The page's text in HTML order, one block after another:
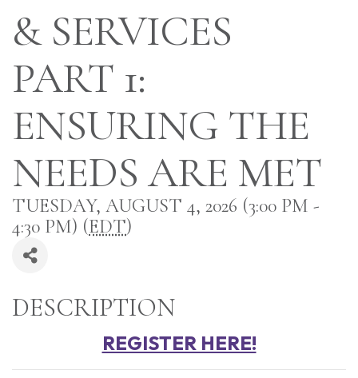
& SERVICES
PART 1:
ENSURING THE
NEEDS ARE MET
TUESDAY, AUGUST 4, 2026 (3:00 PM -
4:30 PM) (EDT)
DESCRIPTION
REGISTER HERE!